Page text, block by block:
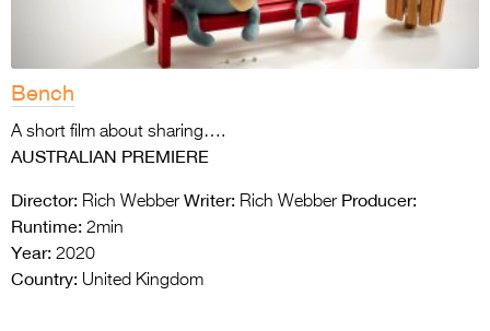
Bench
A short film about sharing….
AUSTRALIAN PREMIERE
Director: Rich Webber Writer: Rich Webber Producer:
Runtime: 2min
Year: 2020
Country: United Kingdom